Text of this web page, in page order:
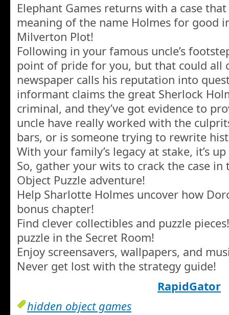
Elephant Games returns with a case
meaning of the name Holmes for good
Milverton Plot!
Following in your famous uncle’s
point of pride for you, but that could all
newspaper calls his reputation into
informant claims the great Sherlock
criminal, and they’ve got evidence to
uncle have really worked with the
bars, or is someone trying to rewrite
With your family’s legacy at stake, it’s
So, gather your wits to crack the case
Object Puzzle adventure!
Help Sharlotte Holmes uncover how
bonus chapter!
Find clever collectibles and puzzle
puzzle in the Secret Room!
Enjoy screensavers, wallpapers, and
Never get lost with the strategy guide!
RapidGator
hidden object games